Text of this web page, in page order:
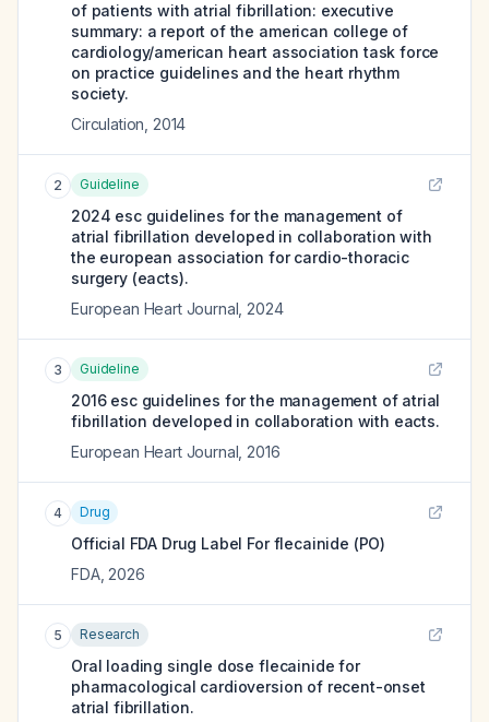
of patients with atrial fibrillation: executive
summary: a report of the american college of
cardiology/american heart association task force
on practice guidelines and the heart rhythm
society.
Circulation 2014
2 Guideline
2024 esc guidelines for the management of
atrial fibrillation developed in collaboration with
the european association for cardio-thoracic
surgery (eacts).
European Heart Journal 2024
3 Guideline
2016 esc guidelines for the management of atrial
fibrillation developed in collaboration with eacts.
European Heart Journal 2016
4 Drug
Official FDA Drug Label Forflecainide (PO)
FDA, 2026
5 Research
Oral loading single dose flecainide for
pharmacological cardioversion of recent-onset
atrial fibrillation.